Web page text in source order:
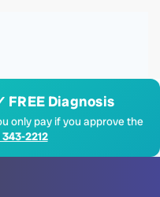
Diagnosis
only pay if you approve the
2212